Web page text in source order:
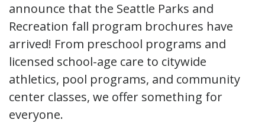
announce that the Seattle Parks and
Recreation fall program brochures have
arrived! From preschool programs and
licensed school-age care to citywide
athletics, pool programs, and community
center classes, we offer something for
everyone.